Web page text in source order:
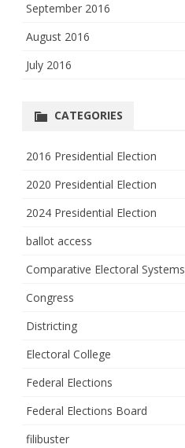
September 2016
August 2016
July 2016
CATEGORIES
2016 Presidential Election
2020 Presidential Election
2024 Presidential Election
ballot access
Comparative Electoral Systems
Congress
Districting
Electoral College
Federal Elections
Federal Elections Board
filibuster